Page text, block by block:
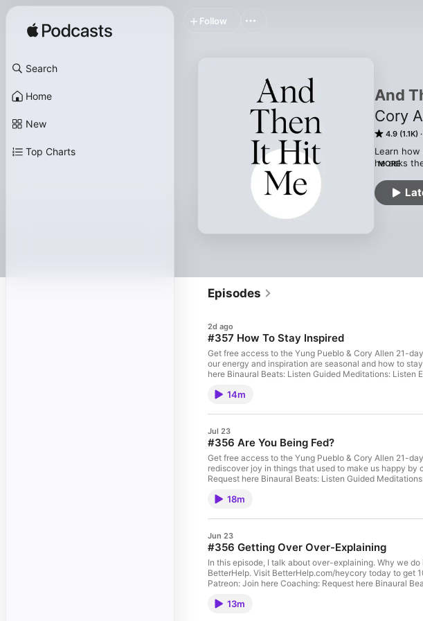
Search
Home
New
Top Charts
And
Cory
4.9 (1.1K)
Learn
he asks
will show
MORE
Follow
Episodes
2d ago
#357 How To Stay Inspired
Get free access to the Yung Pueblo & Cory Allen 21-
our energy and inspiration are seasonal and how to
here Binaural Beats: Listen Guided Meditations: Listen
14m
Jul 23
#356 Are You Being Fed?
Get free access to the Yung Pueblo & Cory Allen 21-
rediscover joy in things that used to make us happy by changing our relationship to
18m
Jun 23
#356 Getting Over Over-Explaining
In this episode, I talk about over-explaining. Why we
BetterHelp. Visit BetterHelp.com/heycory today to get 10% off your first month. Book:
13m